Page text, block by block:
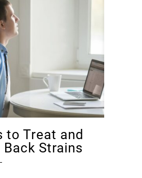
to Treat and
Strains